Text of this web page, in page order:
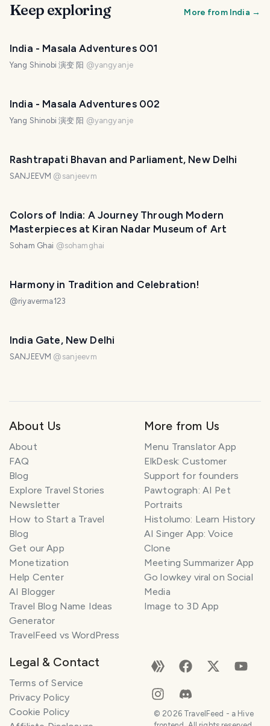
Keep exploring More from India →
India - Masala Adventures 001
Yang Shinobi 演变 阳 @yangyanje
India - Masala Adventures 002
Yang Shinobi 演变 阳 @yangyanje
Rashtrapati Bhavan and Parliament, New Delhi
SANJEEVM @ sanjeevm
Colors of India: A Journey Through Modern
Masterpieces at Kiran Nadar Museum of Art
Soham Ghai @sohamghai
Harmony in Tradition and Celebration!
@riyaverma123
India Gate, New Delhi
SANJEEVM @ sanjeevm
About Us
About
FAQ
Blog
Explore Travel Stories
Newsletter
How to Start a Travel
Blog
Get our App
Monetization
Help Center
AI Blogger
Travel Blog Name Ideas
Generator
TravelFeed vs WordPress
More from Us
Menu Translator App
ElkDesk: Customer
Support for founders
Pawtograph: AI Pet
Portraits
Histolumo: Learn History
AI Singer App: Voice
Clone
Meeting Summarizer App
Go lowkey viral on Social
Media
Image to 3D App
Legal & Contact
Terms of Service
Privacy Policy
Cookie Policy
© 2026TravelFeed - a Hive